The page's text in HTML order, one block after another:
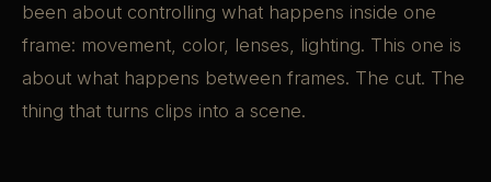
been about controlling what happens inside one
frame: movement, color, lenses, lighting. This one is
about what happens between frames. The cut. The
thing that turns clips into a scene.